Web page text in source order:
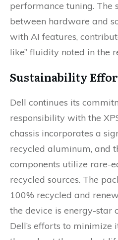
performance tuning. The
between hardware and
with AI features,
like” fluidity noted in the
Sustainability
Dell continues its
responsibility with the
chassis incorporates a
recycled aluminum, and
components utilize rare-
recycled sources. The
100% recycled and
the device is energy-star
Dell’s efforts to minimize